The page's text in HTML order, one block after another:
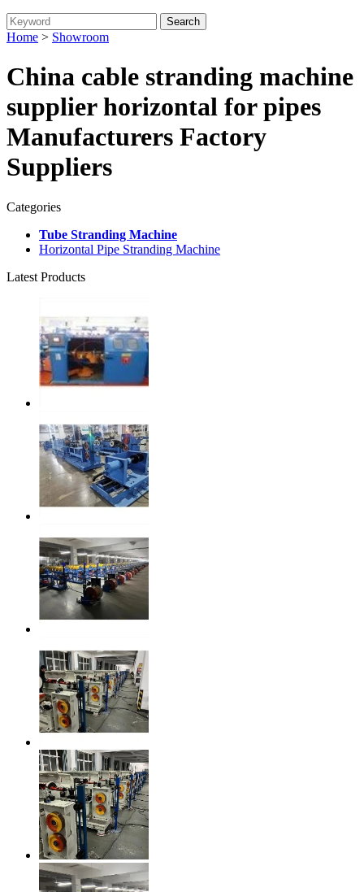
Home > Showroom
China cable stranding machine
supplier horizontal for pipes
Manufacturers Factory
Suppliers
Categories
Tube Stranding Machine
Horizontal Pipe Stranding Machine
Latest Products